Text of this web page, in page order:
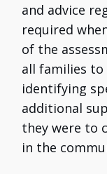
and advice
required
of the
all families to
identifying
additional
they were to
in the